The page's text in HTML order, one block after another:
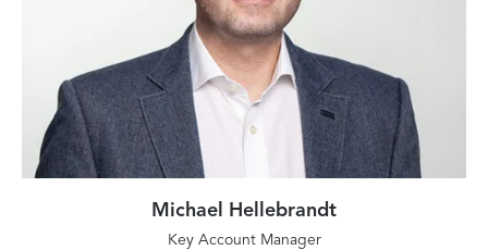
Michael Hellebrandt
Key Account Manager